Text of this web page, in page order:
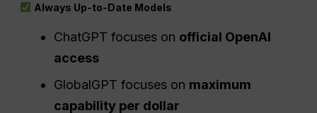
Always Up‑to‑Date Models
ChatGPT focuses on official OpenAI
access
GlobalGPT focuses on maximum
capability per dollar